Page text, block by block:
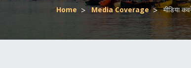
Home Media Coverage मीडिया